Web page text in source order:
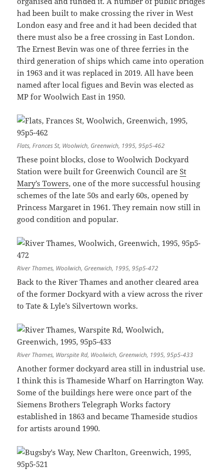
had been built to make crossing the river in West
London easy and free and it had been decided that
there must also be a free crossing in East London.
The Ernest Bevin was one of three ferries in the
third generation of ships which came into operation
in 1963 and it was replaced in 2019. All have been
named after local figues and Bevin was elected as
MP for Woolwich East in 1950.
Flats, Frances St, Woolwich, Greenwich, 1995, 95p5-462
These point blocks, close to Woolwich Dockyard
Station were built for Greenwich Council areSt
Mary’s Towers, one of the more successful housing
schemes of the late 50s and early 60s, opened by
Princess Margaret in 1961. They remain now still in
good condition and popular.
River Thames, Woolwich, Greenwich, 1995, 95p5-472
Back to the River Thames and another cleared area
of the former Dockyard with a view across the river
to Tate & Lyle’s Silvertown works.
River Thames, Warspite Rd, Woolwich, Greenwich, 1995, 95p5-433
Another former dockyard area still in industrial use.
I think this is Thameside Wharf on Harrington Way.
Some of the buildings here were once part of the
Siemens Brothers Telegraph Works factory
established in 1863 and became Thameside studios
for artists around 1990.